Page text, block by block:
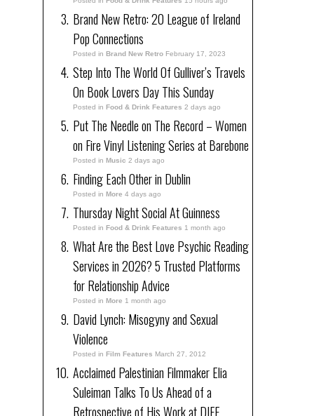
Brand New Retro: 20 League of Ireland
Pop Connections
Posted in Brand New Retro February 17, 2023
Step Into The World Of Gulliver’s Travels
On Book Lovers Day This Sunday
Posted in Food & Drink Features 2 days ago
Put The Needle on The Record – Women
on Fire Vinyl Listening Series at Barebone
Posted in Music 2 days ago
Finding Each Other in Dublin
Posted in More 4 days ago
Thursday Night Social At Guinness
Posted in Food & Drink Features 1 month ago
What Are the Best Love Psychic Reading
Services in 2026? 5 Trusted Platforms
for Relationship Advice
Posted in More 1 month ago
David Lynch: Misogyny and Sexual
Violence
Posted in Film Features March 27, 2012
Acclaimed Palestinian Filmmaker Elia
Suleiman Talks To Us Ahead of a
Retrospective of His Work at DIFF